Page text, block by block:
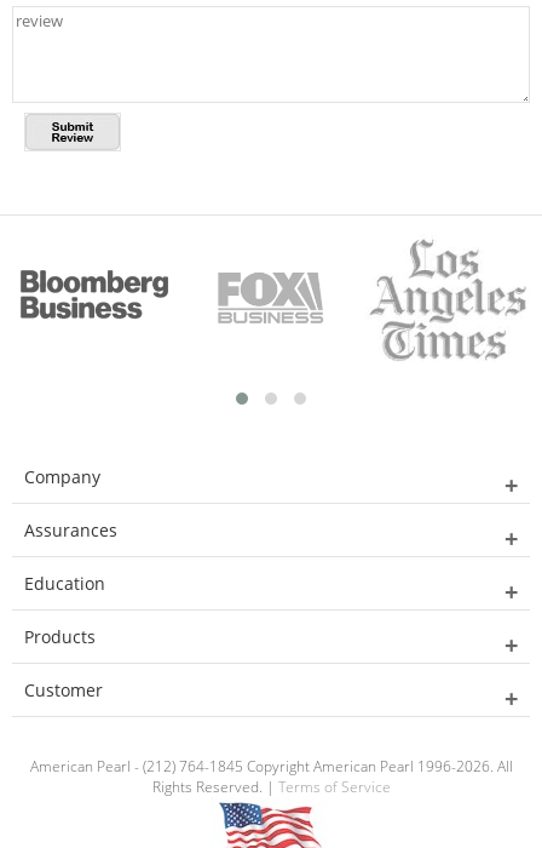
Company
Assurances
Education
Products
Customer
American Pearl - (212) 764-1845 Copyright American Pearl 1996-2026. All
Rights Reserved. | Terms of Service